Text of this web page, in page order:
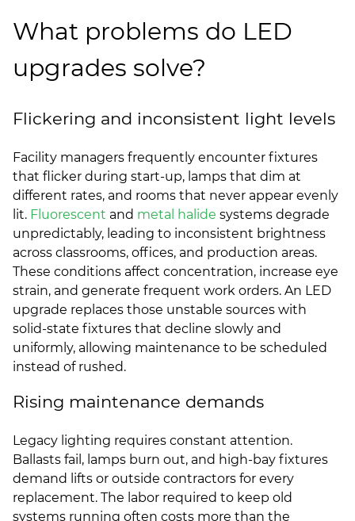
What problems do LED
upgrades solve?
Flickering and inconsistent light levels
Facility managers frequently encounter fixtures
that flicker during start-up, lamps that dim at
different rates, and rooms that never appear evenly
lit. Fluorescent and metal halide systems degrade
unpredictably, leading to inconsistent brightness
across classrooms, offices, and production areas.
These conditions affect concentration, increase eye
strain, and generate frequent work orders. An LED
upgrade replaces those unstable sources with
solid-state fixtures that decline slowly and
uniformly, allowing maintenance to be scheduled
instead of rushed.
Rising maintenance demands
Legacy lighting requires constant attention.
Ballasts fail, lamps burn out, and high-bay fixtures
demand lifts or outside contractors for every
replacement. The labor required to keep old
systems running often costs more than the